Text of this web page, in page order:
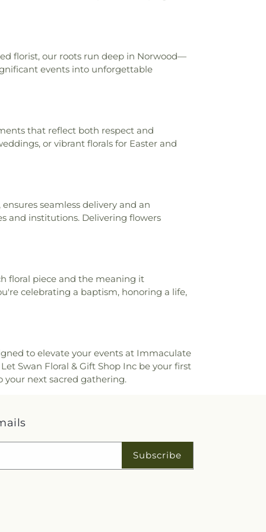
Center,Charles L. Seipelt Elementary
W. Springmyer Elementary School
University ,Cincinnati College
,Cincinnati Country Day School
School,Cincinnati Police Academy
Schools - Education Center ,Cincinnati
High School,Colerain Middle School
Health and Sciences ,College of
School, Corryville Catholic
Montessori, Country Hills Montessori,
Library,Covedale Library
,Daymar College
Delshire Elementary School
florist, our roots run deep in Norwood—
events into unforgettable
that reflect both respect and
or vibrant florals for Easter and
seamless delivery and an
and institutions. Delivering flowers
floral piece and the meaning it
celebrating a baptism, honoring a life,
to elevate your events at Immaculate
Swan Floral & Gift Shop Inc be your first
next sacred gathering.
Subscribe